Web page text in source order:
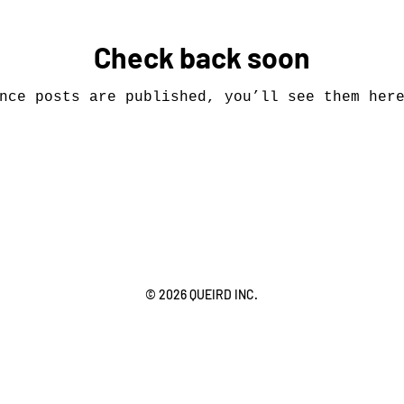
Check back soon
posts are published, you’ll see them
© 2026 QUEIRD INC.